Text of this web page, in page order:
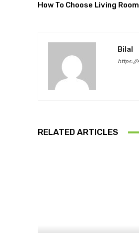
How To Choose Living
Bilal
https://
RELATED ARTICLES